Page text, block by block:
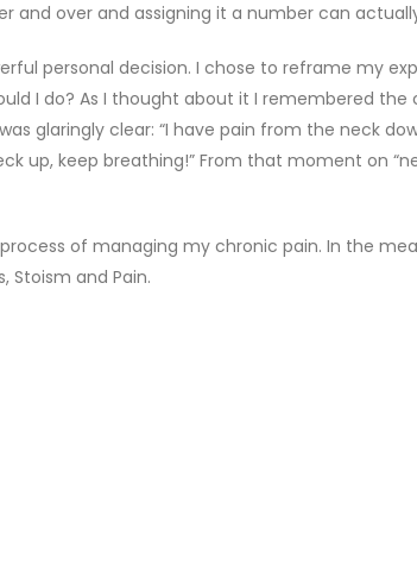
over and assigning it a number can
personal decision. I chose to reframe my
I do? As I thought about it I remembered
glaringly clear: “I have pain from the neck
up, keep breathing!” From that moment on
of managing my chronic pain. In the
Stoism and Pain.